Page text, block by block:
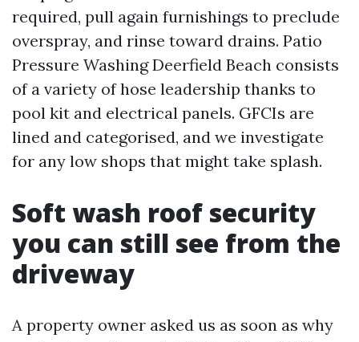
required, pull again furnishings to preclude
overspray, and rinse toward drains. Patio
Pressure Washing Deerfield Beach consists
of a variety of hose leadership thanks to
pool kit and electrical panels. GFCIs are
lined and categorised, and we investigate
for any low shops that might take splash.
Soft wash roof security
you can still see from the
driveway
A property owner asked us as soon as why